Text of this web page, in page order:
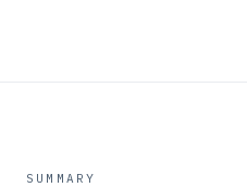
SUMMARY